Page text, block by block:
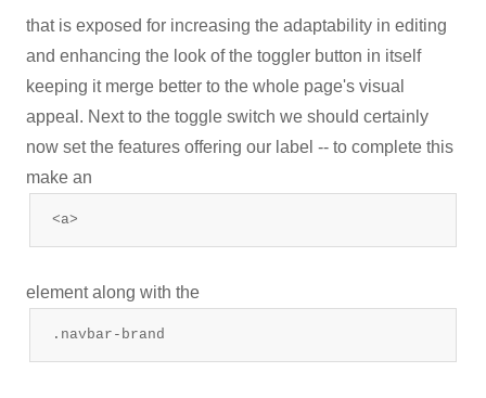
that is exposed for increasing the adaptability in editing
and enhancing the look of the toggler button in itself
keeping it merge better to the whole page's visual
appeal. Next to the toggle switch we should certainly
now set the features offering our label -- to complete this
make an
<a>
element along with the
.navbar-brand